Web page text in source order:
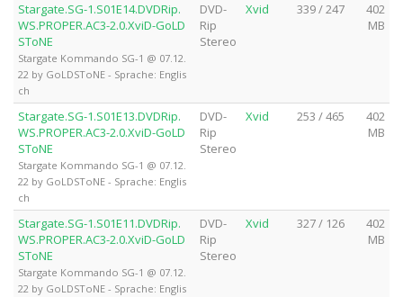
Stargate.SG-1.S01E14.DVDRip.
WS.PROPER.AC3-2.0.XviD-GoLD
SToNE
Stargate Kommando SG-1 @ 07.12.
22 by GoLDSToNE - Sprache: Englis
ch
DVD-
Rip
Stereo
Xvid 339 / 247
402
MB
Stargate.SG-1.S01E13.DVDRip.
WS.PROPER.AC3-2.0.XviD-GoLD
SToNE
Stargate Kommando SG-1 @ 07.12.
22 by GoLDSToNE - Sprache: Englis
ch
DVD-
Rip
Stereo
Xvid 253 / 465
402
MB
Stargate.SG-1.S01E11.DVDRip.
WS.PROPER.AC3-2.0.XviD-GoLD
SToNE
Stargate Kommando SG-1 @ 07.12.
22 by GoLDSToNE - Sprache: Englis
DVD-
Rip
Stereo
Xvid 327 / 126
402
MB